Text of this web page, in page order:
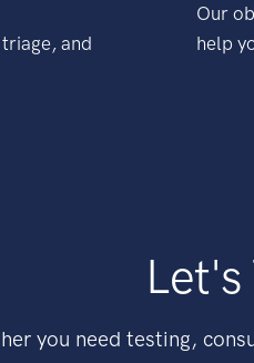
and
Our
help
you need testing,